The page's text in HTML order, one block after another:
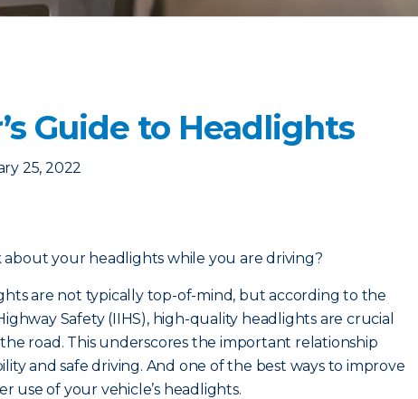
Guide to Headlights
25, 2022
your headlights while you are driving?
are not typically top-of-mind, but according to the
Safety (IIHS), high-quality headlights are crucial
road. This underscores the important relationship
and safe driving. And one of the best ways to improve
use of your vehicle’s headlights.